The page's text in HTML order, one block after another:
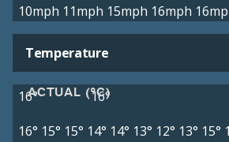
10mph 11mph 15mph 16mph
Temperature
ACTUAL (°C)
16°
16°
16° 15° 15° 14° 14° 13° 12° 13° 15°